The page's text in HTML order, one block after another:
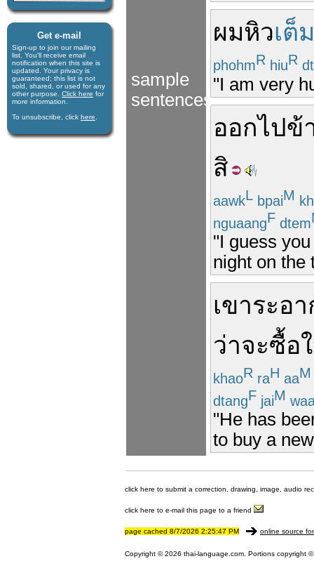
Get e-mail
Sign-up to join our mail­ing
list. You'll receive e­mail
notification when this site is
updated. Your privacy is
guaran­teed; this list is not
sold, shared, or used for any
other purpose. Click here for
more infor­mation.
To unsubscribe, click here
sample
sentences
ผมหิวเต็
phohmR hiuR
"I am very
ออกไปข้
สิ
aawkL bpaiM
nguaangF dtem
"I guess
night on the
เขาระอา
ว่าจะซื้อ
khaoR raH aaM
dtangF jaiM
"He has
to buy a
click here to submit a correction, drawing, image, audio
click here to e-mail this page to a friend
page cached 8/7/2026 2:25:47 PM online source
Copyright © 2026 thai-language.com. Portions copyright